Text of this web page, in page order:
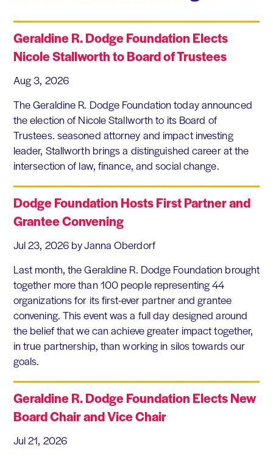
Geraldine R. Dodge Foundation Elects
Nicole Stallworth to Board of Trustees
Aug 3, 2026
The Geraldine R. Dodge Foundation today announced
the election of Nicole Stallworth to its Board of
Trustees. seasoned attorney and impact investing
leader, Stallworth brings a distinguished career at the
intersection of law, finance, and social change.
Dodge Foundation Hosts First Partner and
Grantee Convening
Jul 23, 2026 by Janna Oberdorf
Last month, the Geraldine R. Dodge Foundation brought
together more than 100 people representing 44
organizations for its first-ever partner and grantee
convening. This event was a full day designed around
the belief that we can achieve greater impact together,
in true partnership, than working in silos towards our
goals.
Geraldine R. Dodge Foundation Elects New
Board Chair and Vice Chair
Jul 21, 2026